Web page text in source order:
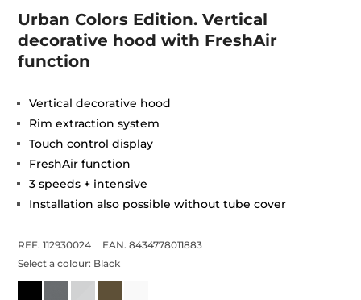
Urban Colors Edition. Vertical
decorative hood with FreshAir
function
Vertical decorative hood
Rim extraction system
Touch control display
FreshAir function
3 speeds + intensive
Installation also possible without tube cover
REF. 112930024
EAN. 8434778011883
Select a colour: Black